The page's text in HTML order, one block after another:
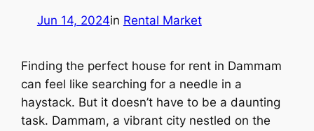
Jun 14, 2024in Rental Market
Finding the perfect house for rent in Dammam
can feel like searching for a needle in a
haystack. But it doesn’t have to be a daunting
task. Dammam, a vibrant city nestled on the